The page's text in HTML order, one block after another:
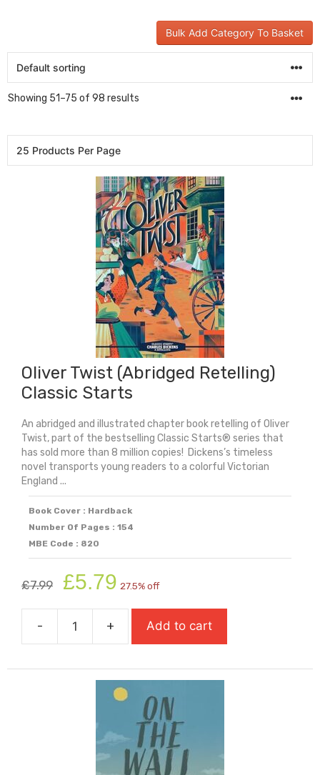
Bulk Add Category To Basket
Showing 51–75 of 98 results
Oliver Twist (Abridged Retelling)
Classic Starts
An abridged and illustrated chapter book retelling of Oliver
Twist, part of the bestselling Classic Starts® series that
has sold more than 8 million copies! Dickens’s timeless
novel transports young readers to a colorful Victorian
England ...
Book Cover : Hardback
Number Of Pages : 154
MBE Code : 820
£7.99
Original
price
was:
£7.99.
£5.79 price
is:
£5.79.
27.5% off
-
Oliver
(Abridged
Retelling)
Classic
Starts
quantity
+ Add to cart